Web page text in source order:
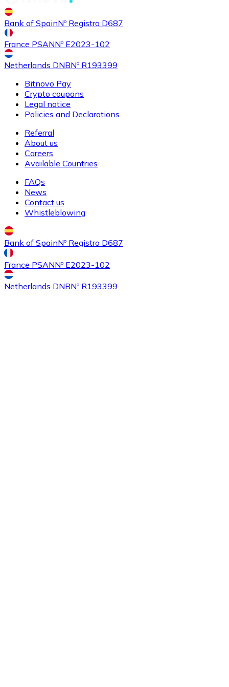
BuyShiba Inuwith bank transfer
SHIB
Buy Uniswapwith bank transfer
UNI
BuyEthereum Classicwith bank transfer
ETC
Bank of SpainNº Registro D687
France PSANNº E2023-102
Netherlands DNBNº R193399
Bitnovo Pay
Crypto coupons
Legal notice
Policies and Declarations
Referral
About us
Careers
Available Countries
FAQs
News
Contact us
Whistleblowing
Bank of SpainNº Registro D687
France PSANNº E2023-102
Netherlands DNBNº R193399